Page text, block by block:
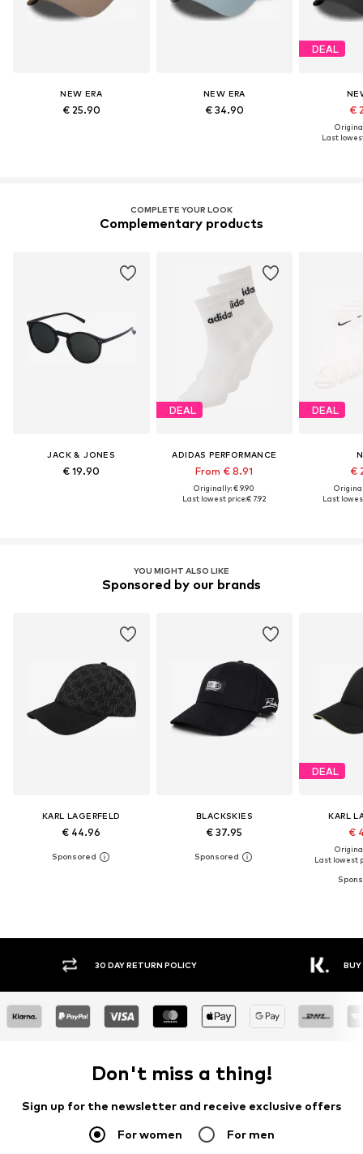
NEW ERA
€ 25.90
NEW ERA
€ 34.90
DEAL
€
Last
COMPLETE YOUR LOOK
Complementary products
JACK & JONES
€ 19.90
DEAL
ADIDAS PERFORMANCE
From € 8.91
Originally: € 9.90
Last lowest price:€ 7.92
DEAL
€
Last
YOU MIGHT ALSO LIKE
Sponsored by our brands
KARL LAGERFELD
€ 44.96
BLACKSKIES
€ 37.95
DEAL
KARL
€
Last lowest
30 DAY RETURN POLICY BUY
Don't miss a thing!
Sign up for the newsletter and receive exclusive offers
For women For men